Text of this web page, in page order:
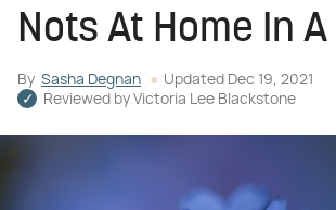
Nots At Home In
By Sasha Degnan Updated Dec 19, 2021
Reviewed by Victoria Lee Blackstone